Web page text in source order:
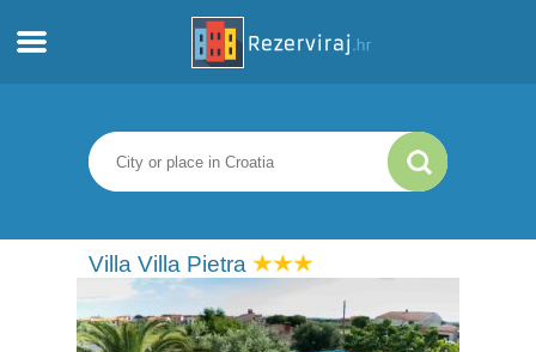
Apartments
Tourist information
Villa Villa Pietra